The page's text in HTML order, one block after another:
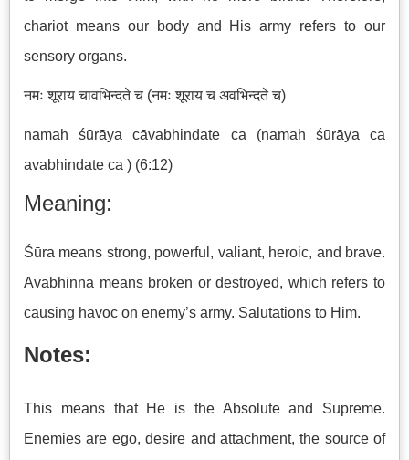
chariot means our body and His army refers to our
sensory organs.
नमः शूराय चावभिन्दते च (नमः शूराय च अवभिन्दते च)
namaḥ śūrāya cāvabhindate ca (namaḥ śūrāya ca
avabhindate ca ) (6:12)
Meaning:
Śūra means strong, powerful, valiant, heroic, and brave.
Avabhinna means broken or destroyed, which refers to
causing havoc on enemy’s army. Salutations to Him.
Notes:
This means that He is the Absolute and Supreme.
Enemies are ego, desire and attachment, the source of